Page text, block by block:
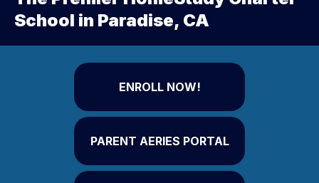
School in Paradise, CA
ENROLL NOW!
PARENT AERIES PORTAL